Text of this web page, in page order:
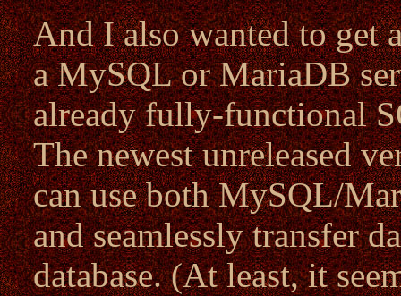
And I also wanted to get
a MySQL or MariaDB
already fully-functional
The newest unreleased
can use both MySQL/
and seamlessly transfer
database. (At least, it